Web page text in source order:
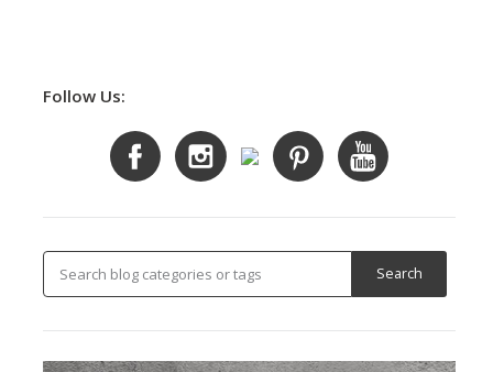
Follow Us: